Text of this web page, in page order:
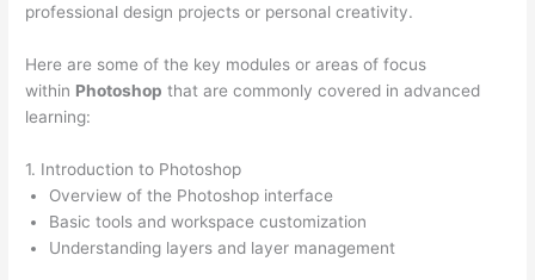
professional design projects or personal creativity.
Here are some of the key modules or areas of focus
within Photoshop that are commonly covered in advanced
learning:
1. Introduction to Photoshop
Overview of the Photoshop interface
Basic tools and workspace customization
Understanding layers and layer management